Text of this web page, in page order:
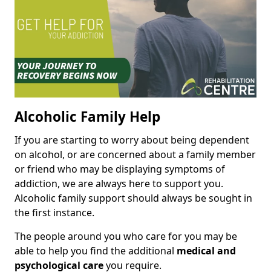
Alcoholic Family Help
If you are starting to worry about being dependent
on alcohol, or are concerned about a family member
or friend who may be displaying symptoms of
addiction, we are always here to support you.
Alcoholic family support should always be sought in
the first instance.
The people around you who care for you may be
able to help you find the additional medical and
psychological careyou require.